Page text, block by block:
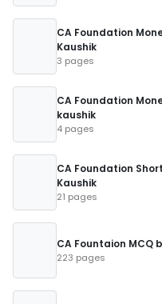
CA Foundation
Kaushik
3 pages
CA Foundation
kaushik
4 pages
CA Foundation
Kaushik
21 pages
CA Fountaion MCQ
223 pages